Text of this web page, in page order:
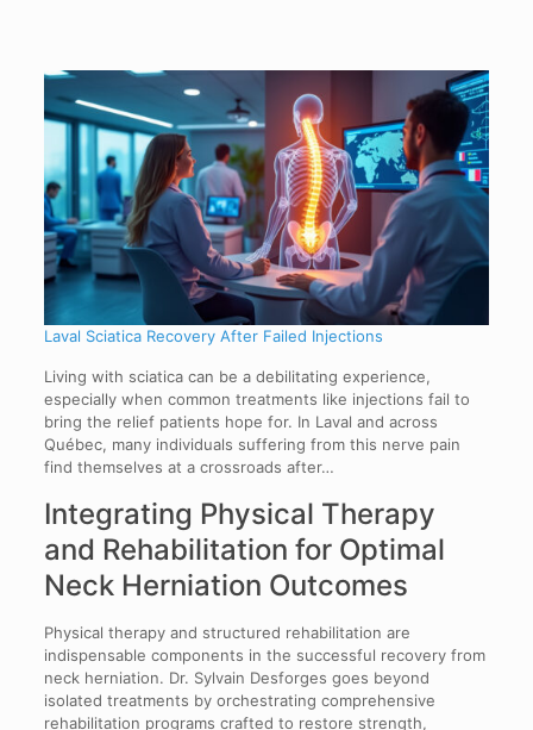
Laval Sciatica Recovery After Failed Injections
Living with sciatica can be a debilitating experience,
especially when common treatments like injections fail to
bring the relief patients hope for. In Laval and across
Québec, many individuals suffering from this nerve pain
find themselves at a crossroads after…
Integrating Physical Therapy
and Rehabilitation for Optimal
Neck Herniation Outcomes
Physical therapy and structured rehabilitation are
indispensable components in the successful recovery from
neck herniation. Dr. Sylvain Desforges goes beyond
isolated treatments by orchestrating comprehensive
rehabilitation programs crafted to restore strength,